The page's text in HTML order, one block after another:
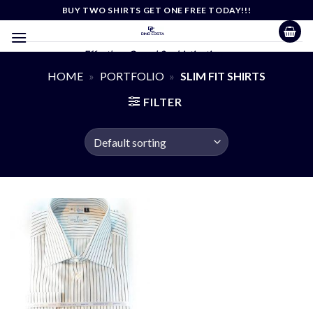
content
BUY TWO SHIRTS GET ONE FREE TODAY!!!
Effortless Casual Sophistication
HOME » PORTFOLIO » SLIM FIT SHIRTS
FILTER